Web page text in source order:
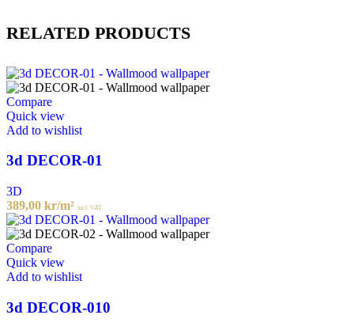
RELATED PRODUCTS
Compare
Quick view
Add to wishlist
3d DECOR-01
3D
389,00 kr/m² incl. VAT
Compare
Quick view
Add to wishlist
3d DECOR-010